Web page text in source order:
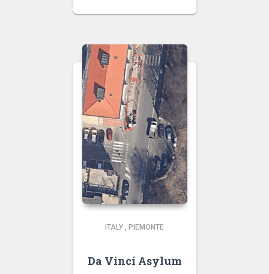
ITALY , PIEMONTE
Da Vinci Asylum